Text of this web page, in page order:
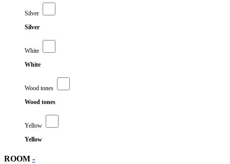
Silver
Silver
White
White
Wood tones
Wood tones
Yellow
Yellow
ROOM -